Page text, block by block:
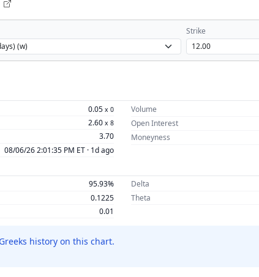
Strike
0.05 x 0
2.60 x 8
3.70
08/06/26 2:01:35 PM ET · 1d ago
Volume
Open Interest
Moneyness
95.93% Delta
0.1225 Theta
0.01
history on this chart.